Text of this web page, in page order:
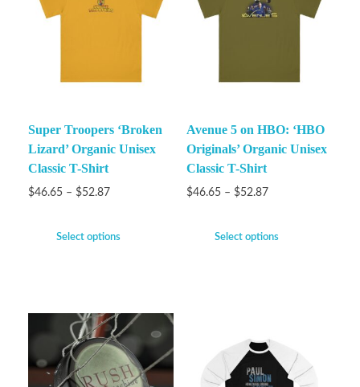
Super Troopers ‘Broken
Lizard’ Organic Unisex
Classic T-Shirt
$46.65 – $52.87
Select options
Avenue 5 on HBO: ‘HBO
Originals’ Organic Unisex
Classic T-Shirt
$46.65 – $52.87
Select options